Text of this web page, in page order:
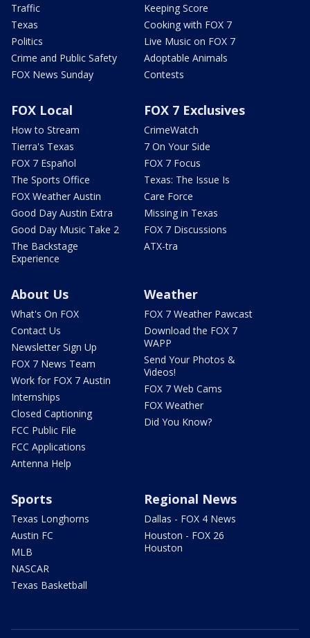
Traffic
Texas
Politics
Crime and Public Safety
FOX News Sunday
Keeping Score
Cooking with FOX 7
Live Music on FOX 7
Adoptable Animals
Contests
FOX Local
How to Stream
Tierra's Texas
FOX 7 Español
The Sports Office
FOX Weather Austin
Good Day Austin Extra
Good Day Music Take 2
The Backstage
Experience
FOX 7 Exclusives
CrimeWatch
7 On Your Side
FOX 7 Focus
Texas: The Issue Is
Care Force
Missing in Texas
FOX 7 Discussions
ATX-tra
About Us
What's On FOX
Contact Us
Newsletter Sign Up
FOX 7 News Team
Work for FOX 7 Austin
Internships
Closed Captioning
FCC Public File
FCC Applications
Antenna Help
Weather
FOX 7 Weather Pawcast
Download the FOX 7
WAPP
Send Your Photos &
Videos!
FOX 7 Web Cams
FOX Weather
Did You Know?
Sports
Texas Longhorns
Austin FC
MLB
NASCAR
Texas Basketball
Regional News
Dallas - FOX 4 News
Houston - FOX 26
Houston